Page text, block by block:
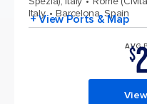
Italy
Barcelona, Spain
+ View Ports & Map
AVG
$